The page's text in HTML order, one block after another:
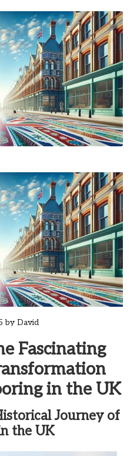
by David
Fascinating
in the UK
Journey of
the UK